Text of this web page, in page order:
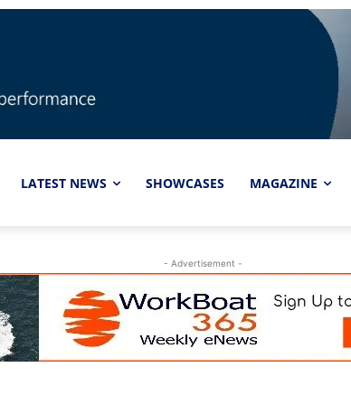
LATEST NEWS SHOWCASES MAGAZINE
- Advertisement -